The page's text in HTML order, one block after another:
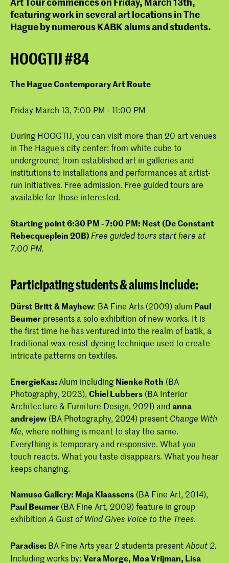
featuring work in several art locations in The
Hague by numerous KABK alums and students.
HOOGTIJ #84
The Hague Contemporary Art Route
Friday March 13, 7:00 PM - 11:00 PM
During HOOGTIJ, you can visit more than 20 art venues
in The Hague's city center: from white cube to
underground; from established art in galleries and
institutions to installations and performances at artist-
run initiatives. Free admission. Free guided tours are
available for those interested.
Starting point 6:30 PM - 7:00 PM: Nest (De Constant
Rebecqueplein 20B) Free guided tours start here at
7:00 PM.
Participating students & alums include:
Dürst Britt & Mayhew: BA Fine Arts (2009) alum Paul
Beumer presents a solo exhibition of new works. It is
the first time he has ventured into the realm of batik, a
traditional wax-resist dyeing technique used to create
intricate patterns on textiles.
EnergieKas: Alum includingNienke Roth (BA
Photography, 2023), Chiel Lubbers (BA Interior
Architecture & Furniture Design, 2021) andanna
andrejew (BA Photography, 2024) present Change With
Me, where nothing is meant to stay the same.
Everything is temporary and responsive. What you
touch reacts. What you taste disappears. What you hear
keeps changing.
Namuso Gallery: Maja Klaassens (BA Fine Art, 2014),
Paul Beumer(BA Fine Art, 2009) feature in group
exhibition A Gust of Wind Gives Voice to the Trees.
Paradise: BA Fine Arts year 2 students presentAbout 2.
Including works by: Vera Morge, Moa Vrijman, Lisa